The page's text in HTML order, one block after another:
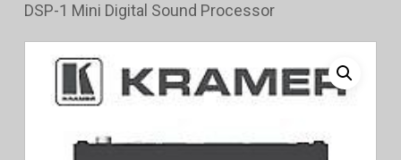
DSP-1 Mini Digital Sound Processor